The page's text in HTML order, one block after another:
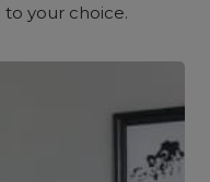
your choice.